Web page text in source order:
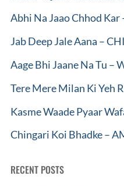
Abhi Na Jaao Chhod
Jab Deep Jale Aana –
Aage Bhi Jaane Na Tu –
Tere Mere Milan Ki Yeh
Kasme Waade Pyaar
Chingari Koi Bhadke –
RECENT POSTS